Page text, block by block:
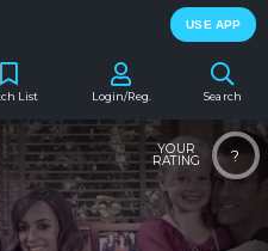
USE APP
Search
List Login/Reg.
?
YOUR
RATING